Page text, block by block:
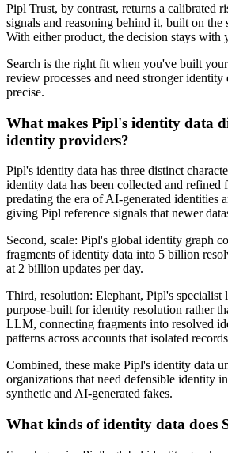
Pipl Trust, by contrast, returns a calibrated
signals and reasoning behind it, built on the
With either product, the decision stays with
Search is the right fit when you've built
review processes and need stronger identity
precise.
What makes Pipl's identity data
identity providers?
Pipl's identity data has three distinct
identity data has been collected and refined
predating the era of AI-generated identities
giving Pipl reference signals that newer
Second, scale: Pipl's global identity graph
fragments of identity data into 5 billion
at 2 billion updates per day.
Third, resolution: Elephant, Pipl's specialist
purpose-built for identity resolution rather
LLM, connecting fragments into resolved
patterns across accounts that isolated
Combined, these make Pipl's identity data
organizations that need defensible identity
synthetic and AI-generated fakes.
What kinds of identity data does